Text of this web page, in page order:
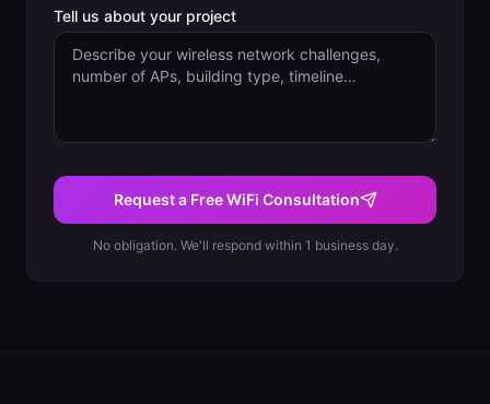
Tell us about your project
Request a Free WiFi Consultation
No obligation. We'll respond within 1 business day.